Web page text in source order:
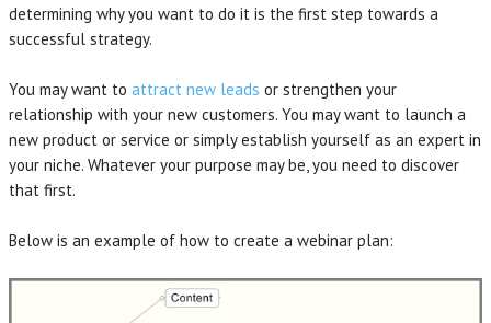
determining why you want to do it is the first step towards a
successful strategy.
You may want to attract new leads or strengthen your
relationship with your new customers. You may want to launch a
new product or service or simply establish yourself as an expert in
your niche. Whatever your purpose may be, you need to discover
that first.
Below is an example of how to create a webinar plan: